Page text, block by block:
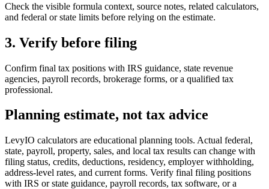
Check the visible formula context, source notes, related calculators,
and federal or state limits before relying on the estimate.
3. Verify before filing
Confirm final tax positions with IRS guidance, state revenue
agencies, payroll records, brokerage forms, or a qualified tax
professional.
Planning estimate, not tax advice
LevyIO calculators are educational planning tools. Actual federal,
state, payroll, property, sales, and local tax results can change with
filing status, credits, deductions, residency, employer withholding,
address-level rates, and current forms. Verify final filing positions
with IRS or state guidance, payroll records, tax software, or a